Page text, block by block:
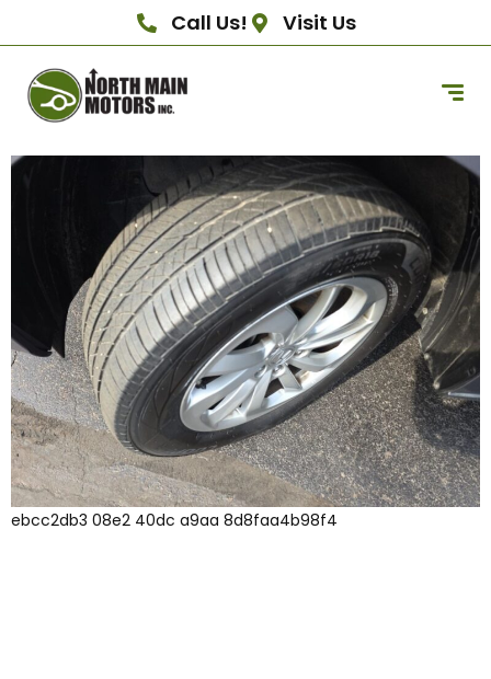
Call Us! Visit Us
ebcc2db3 08e2 40dc a9aa 8d8faa4b98f4